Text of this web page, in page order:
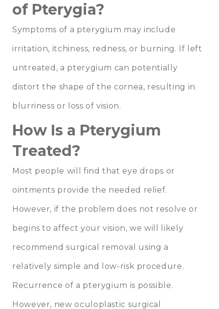
of Pterygia?
Symptoms of a pterygium may include
irritation, itchiness, redness, or burning. If left
untreated, a pterygium can potentially
distort the shape of the cornea, resulting in
blurriness or loss of vision.
How Is a Pterygium
Treated?
Most people will find that eye drops or
ointments provide the needed relief.
However, if the problem does not resolve or
begins to affect your vision, we will likely
recommend surgical removal using a
relatively simple and low-risk procedure.
Recurrence of a pterygium is possible.
However, new oculoplastic surgical